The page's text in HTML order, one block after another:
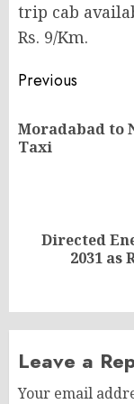
trip cab
Rs. 9/Km.
Post
Previous
Moradabad to
Taxi
Next
Directed
2031
Leave a
Your email